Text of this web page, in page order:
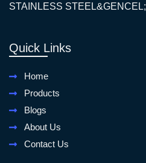
STAINLESS STEEL&GENCEL;
Quick Links
Home
Products
Blogs
About Us
Contact Us